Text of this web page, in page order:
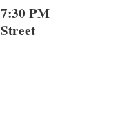
7:30 PM
Street